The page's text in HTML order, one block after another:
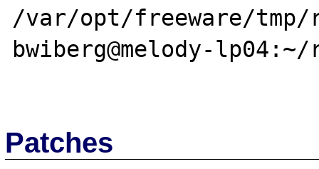
/var/opt/freeware/tmp/
bwiberg@melody-lp04:~/
Patches